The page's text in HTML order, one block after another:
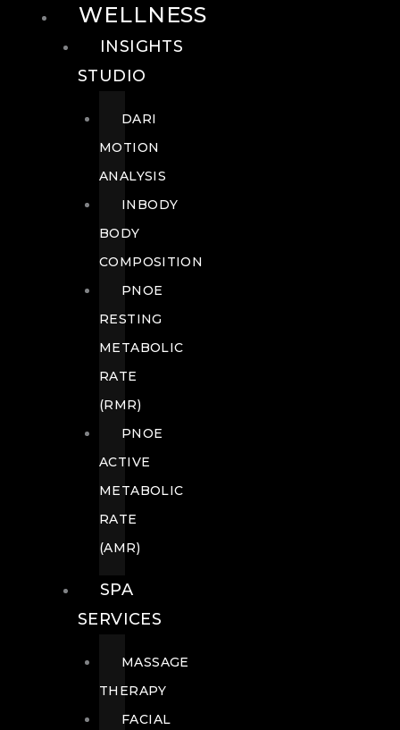
WELLNESS
INSIGHTS
STUDIO
DARI
MOTION
ANALYSIS
INBODY
BODY
COMPOSITION
PNOE
RESTING
METABOLIC
RATE
(RMR)
PNOE
ACTIVE
METABOLIC
RATE
(AMR)
SPA
SERVICES
MASSAGE
THERAPY
FACIAL